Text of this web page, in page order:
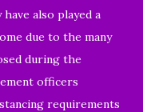
also played a
due to the many
during the
officers
requirements